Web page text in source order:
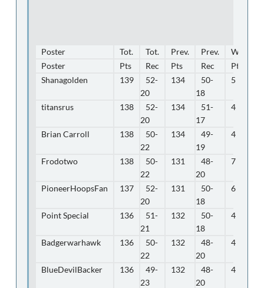
Poster Tot. Tot. Prev. Prev. WK18
Poster
Pts Rec Pts Rec Pts
Shanagolden
139
52-
20
134
50-
18
5
titansrus 138
52-
20
134
51-
17
4
Brian Carroll 138
50-
22
134
49-
19
4
Frodotwo 138
50-
22
131
48-
20
7
PioneerHoopsFan 137
52-
20
131
50-
18
6
Point Special 136
51-
21
132
50-
18
4
Badgerwarhawk 136
50-
22
132
48-
20
4
BlueDevilBacker 136
49-
23
132
48-
20
4